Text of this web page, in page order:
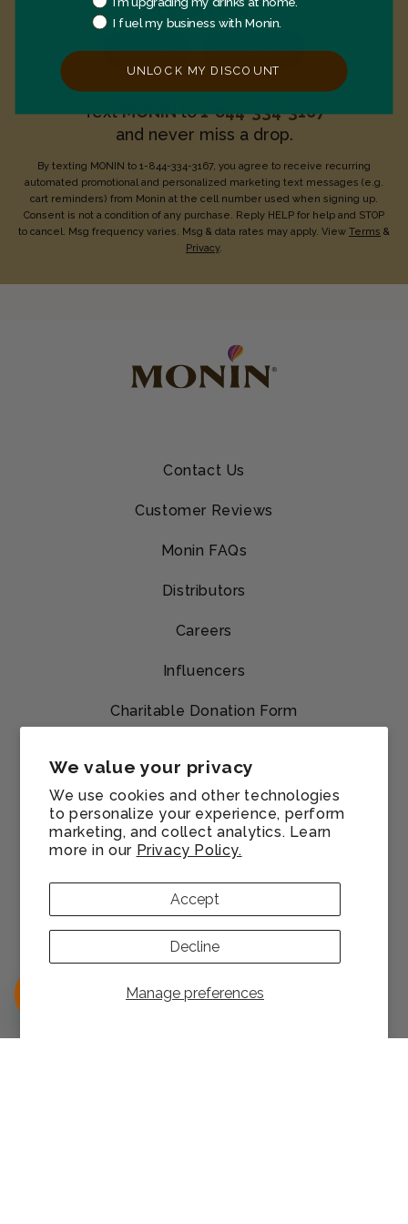
We value your privacy
We use cookies and other technologies
to personalize your experience, perform
marketing, and collect analytics. Learn
more in our Privacy Policy.
Manage preferences
Accept
Decline
Choose one:
Home User Business User
TextMONINto1-844-334-3167
and never miss a drop.
By texting MONIN to 1-844-334-3167, you agree to receive recurring
automated promotional and personalized marketing text messages (e.g.
cart reminders) from Monin at the cell number used when signing up.
Consent is not a condition of any purchase. Reply HELP for help and STOP
to cancel. Msg frequency varies. Msg & data rates may apply. View Terms &
Privacy.
Contact Us
Customer Reviews
Monin FAQs
Distributors
Careers
Influencers
Charitable Donation Form
Track My Order
Satisfaction Guarantee
Download Mobile App
Authorized Seller Program
I fuel my business with Monin.
UNLOCK MY DISCOUNT